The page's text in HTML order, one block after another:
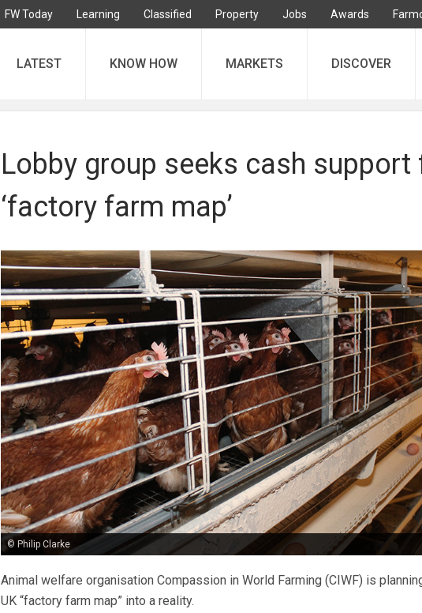
FW Today Learning Classified Property Jobs Awards
LATEST KNOW HOW MARKETS DISCOVER
Lobby group seeks cash support
‘factory farm map’
© Philip Clarke
Animal welfare organisation Compassion in World Farming (CIWF) is
UK “factory farm map” into a reality.